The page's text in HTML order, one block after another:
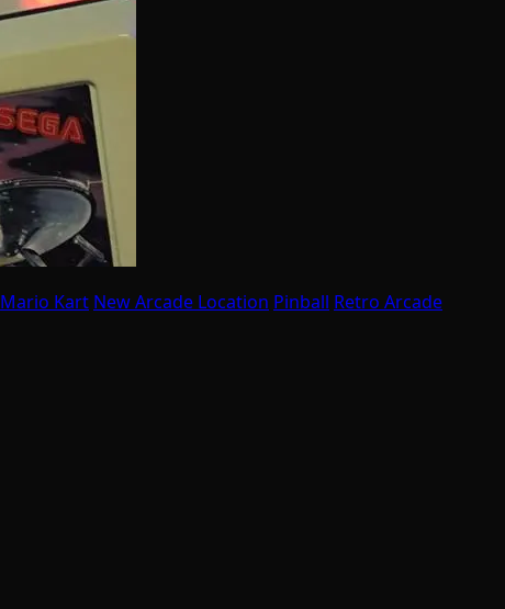
Mario Kart New Arcade Location Pinball Retro Arcade